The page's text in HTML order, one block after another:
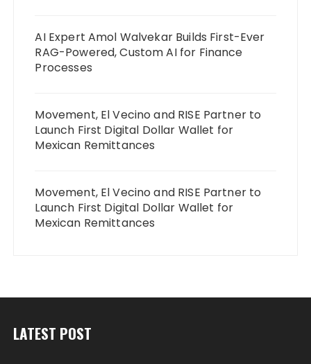
AI Expert Amol Walvekar Builds First-Ever
RAG-Powered, Custom AI for Finance
Processes
Movement, El Vecino and RISE Partner to
Launch First Digital Dollar Wallet for
Mexican Remittances
Movement, El Vecino and RISE Partner to
Launch First Digital Dollar Wallet for
Mexican Remittances
LATEST POST